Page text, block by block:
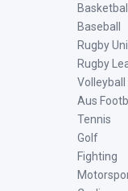
Basketball
Baseball
Rugby
Rugby
Volleyball
Aus
Tennis
Golf
Fighting